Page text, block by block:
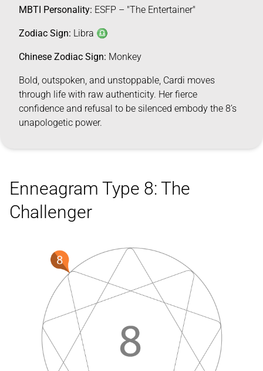
MBTI Personality: ESFP – "The Entertainer"
Zodiac Sign: Libra ♎️
Chinese Zodiac Sign: Monkey
Bold, outspoken, and unstoppable, Cardi moves
through life with raw authenticity. Her fierce
confidence and refusal to be silenced embody the 8’s
unapologetic power.
Enneagram Type 8: The
Challenger